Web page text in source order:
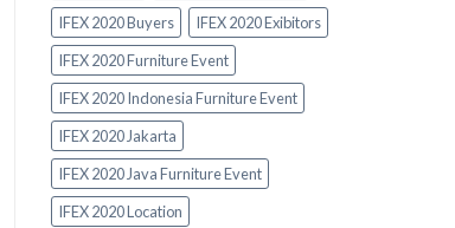
IFEX 2020 Buyers
IFEX 2020 Exibitors
IFEX 2020 Furniture Event
IFEX 2020 Indonesia Furniture Event
IFEX 2020 Jakarta
IFEX 2020 Java Furniture Event
IFEX 2020 Location